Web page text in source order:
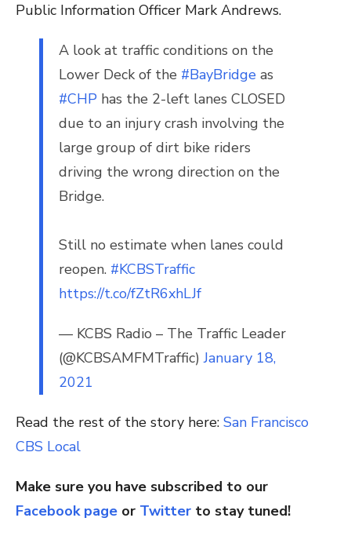
Public Information Officer Mark Andrews.
A look at traffic conditions on the
Lower Deck of the #BayBridge as
#CHP has the 2-left lanes CLOSED
due to an injury crash involving the
large group of dirt bike riders
driving the wrong direction on the
Bridge.
Still no estimate when lanes could
reopen. #KCBSTraffic
https://t.co/fZtR6xhLJf
— KCBS Radio – The Traffic Leader
(@KCBSAMFMTraffic)January 18,
2021
Read the rest of the story here: San Francisco
CBS Local
Make sure you have subscribed to our
Facebook page or Twitter to stay tuned!